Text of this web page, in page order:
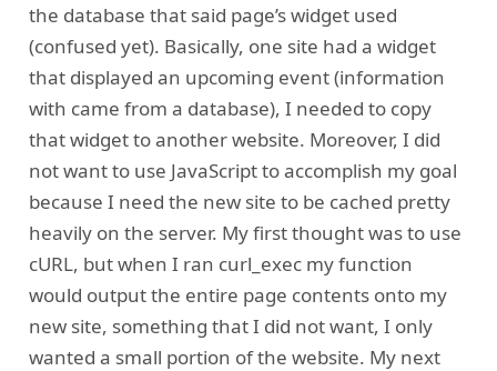
the database that said page’s widget used
(confused yet). Basically, one site had a widget
that displayed an upcoming event (information
with came from a database), I needed to copy
that widget to another website. Moreover, I did
not want to use JavaScript to accomplish my goal
because I need the new site to be cached pretty
heavily on the server. My first thought was to use
cURL, but when I ran curl_exec my function
would output the entire page contents onto my
new site, something that I did not want, I only
wanted a small portion of the website. My next